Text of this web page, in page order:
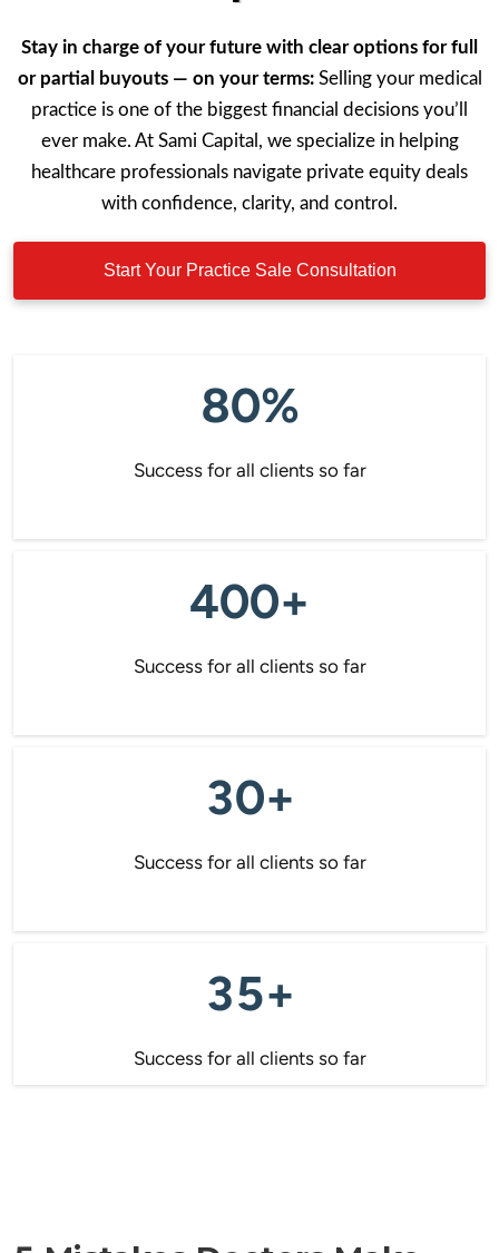
Stay in charge of your future with clear options for full
or partial buyouts — on your terms: Selling your medical
practice is one of the biggest financial decisions you’ll
ever make. At Sami Capital, we specialize in helping
healthcare professionals navigate private equity deals
with confidence, clarity, and control.
Start Your Practice Sale Consultation
80%
Success for all clients so far
400+
Success for all clients so far
30+
Success for all clients so far
35+
Success for all clients so far